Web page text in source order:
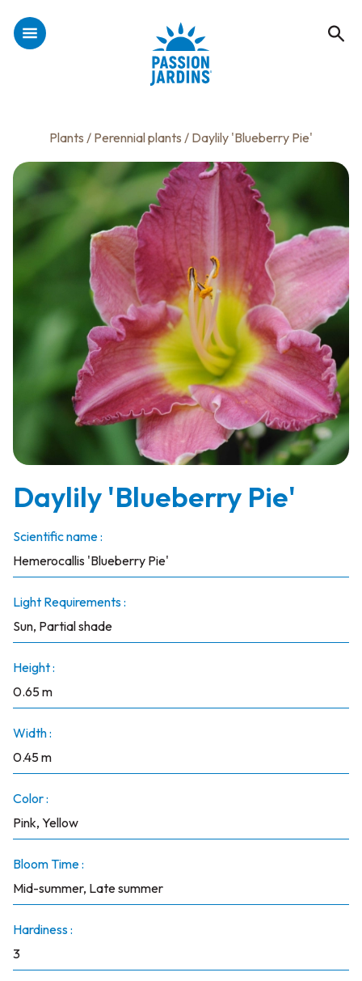
Plants / Perennial plants / Daylily 'Blueberry Pie'
Daylily 'Blueberry Pie'
Scientific name :
Hemerocallis 'Blueberry Pie'
Light Requirements :
Sun, Partial shade
Height :
0.65 m
Width :
0.45 m
Color :
Pink, Yellow
Bloom Time :
Mid-summer, Late summer
Hardiness :
3